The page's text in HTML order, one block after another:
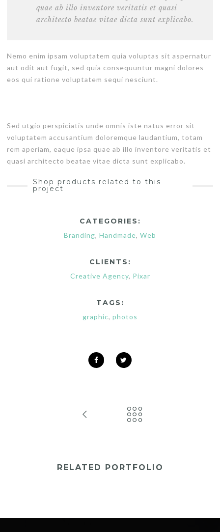
quae ab illo inventore veritatis et quasi
architecto beatae vitae dicta sunt explicabo.
Nemo enim ipsam voluptatem quia voluptas sit aspernatur
aut odit aut fugit, sed quia consequuntur magni dolores
eos qui ratione voluptatem sequi nesciunt.
Sed utgio perspiciatis unde omnis iste natus error sit
voluptatem accusantium doloremque laudantium, totam
rem aperiam, eaque ipsa quae ab illo inventore veritatis et
quasi architecto beatae vitae dicta sunt explicabo.
Shop products related to this
project
CATEGORIES:
Branding, Handmade, Web
CLIENTS:
Creative Agency, Pixar
TAGS:
graphic, photos
RELATED PORTFOLIO